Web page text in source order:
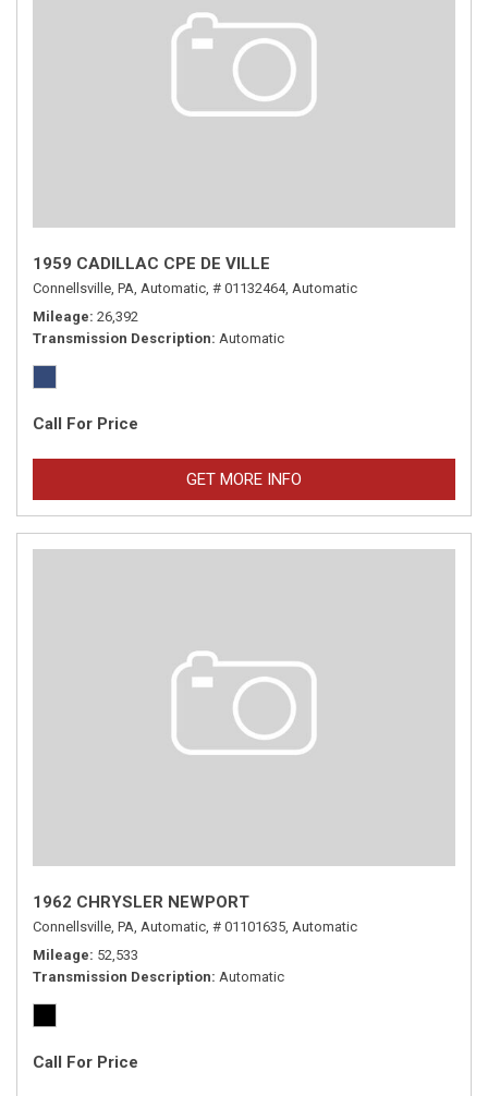
1959 CADILLAC CPE DE VILLE
Connellsville, PA, Automatic, # 01132464, Automatic
Mileage 26,392
Transmission Description Automatic
Call For Price
GET MORE INFO
1962 CHRYSLER NEWPORT
Connellsville, PA, Automatic, # 01101635, Automatic
Mileage 52,533
Transmission Description Automatic
Call For Price